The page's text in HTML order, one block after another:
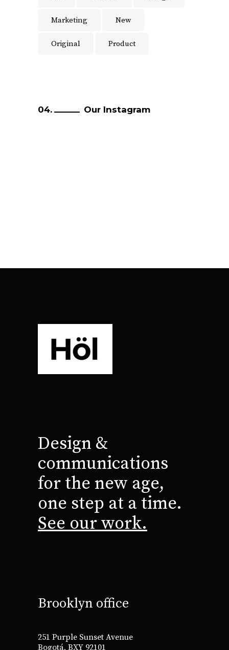
Marketing New
Original Product
Our Instagram
Design &
communications
for the new age,
one step at a time.
See our work.
Brooklyn office
251 Purple Sunset Avenue
Bogotá, BXY 92101